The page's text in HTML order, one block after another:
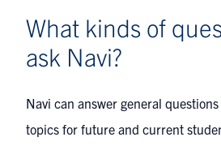
What kinds of
ask Navi?
Navi can answer general
topics for future and current